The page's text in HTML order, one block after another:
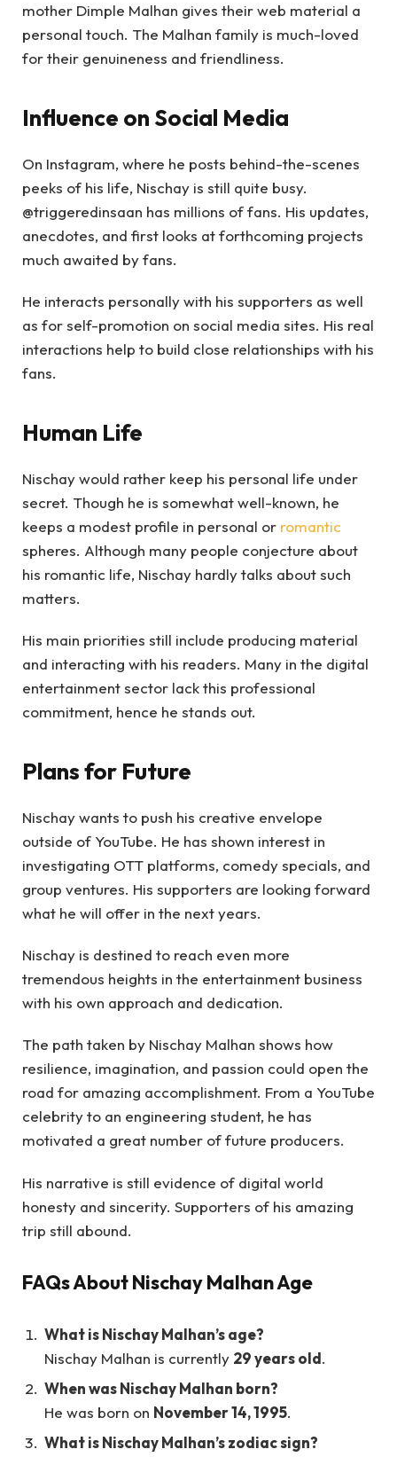
mother Dimple Malhan gives their web material a
personal touch. The Malhan family is much-loved
for their genuineness and friendliness.
Influence on Social Media
On Instagram, where he posts behind-the-scenes
peeks of his life, Nischay is still quite busy.
@triggeredinsaan has millions of fans. His updates,
anecdotes, and first looks at forthcoming projects
much awaited by fans.
He interacts personally with his supporters as well
as for self-promotion on social media sites. His real
interactions help to build close relationships with his
fans.
Human Life
Nischay would rather keep his personal life under
secret. Though he is somewhat well-known, he
keeps a modest profile in personal or romantic
spheres. Although many people conjecture about
his romantic life, Nischay hardly talks about such
matters.
His main priorities still include producing material
and interacting with his readers. Many in the digital
entertainment sector lack this professional
commitment, hence he stands out.
Plans for Future
Nischay wants to push his creative envelope
outside of YouTube. He has shown interest in
investigating OTT platforms, comedy specials, and
group ventures. His supporters are looking forward
what he will offer in the next years.
Nischay is destined to reach even more
tremendous heights in the entertainment business
with his own approach and dedication.
The path taken by Nischay Malhan shows how
resilience, imagination, and passion could open the
road for amazing accomplishment. From a YouTube
celebrity to an engineering student, he has
motivated a great number of future producers.
His narrative is still evidence of digital world
honesty and sincerity. Supporters of his amazing
trip still abound.
FAQs About Nischay Malhan Age
What is Nischay Malhan’s age?
Nischay Malhan is currently 29 years old.
When was Nischay Malhan born?
He was born on November 14, 1995.
What is Nischay Malhan’s zodiac sign?